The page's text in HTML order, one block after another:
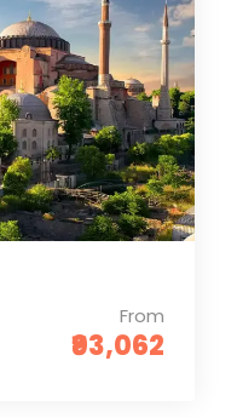
From
₹93,062